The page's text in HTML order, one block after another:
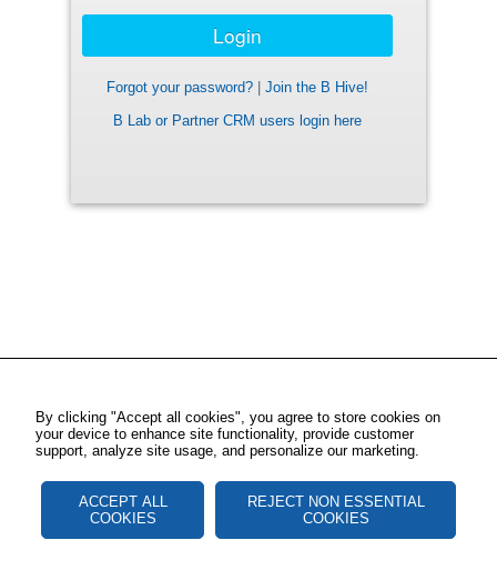
Forgot your password?
Join the B Hive!
B Lab or Partner CRM users login here
By clicking "Accept all cookies", you agree to store cookies on
your device to enhance site functionality, provide customer
support, analyze site usage, and personalize our marketing.
ACCEPT ALL
COOKIES
REJECT NON ESSENTIAL
COOKIES